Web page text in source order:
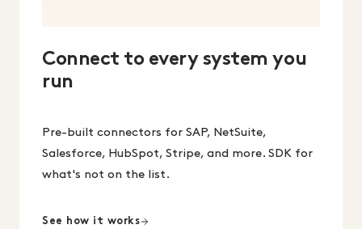
Connect to every system you
run
Pre-built connectors for SAP, NetSuite,
Salesforce, HubSpot, Stripe, and more. SDK for
what's not on the list.
See how it works